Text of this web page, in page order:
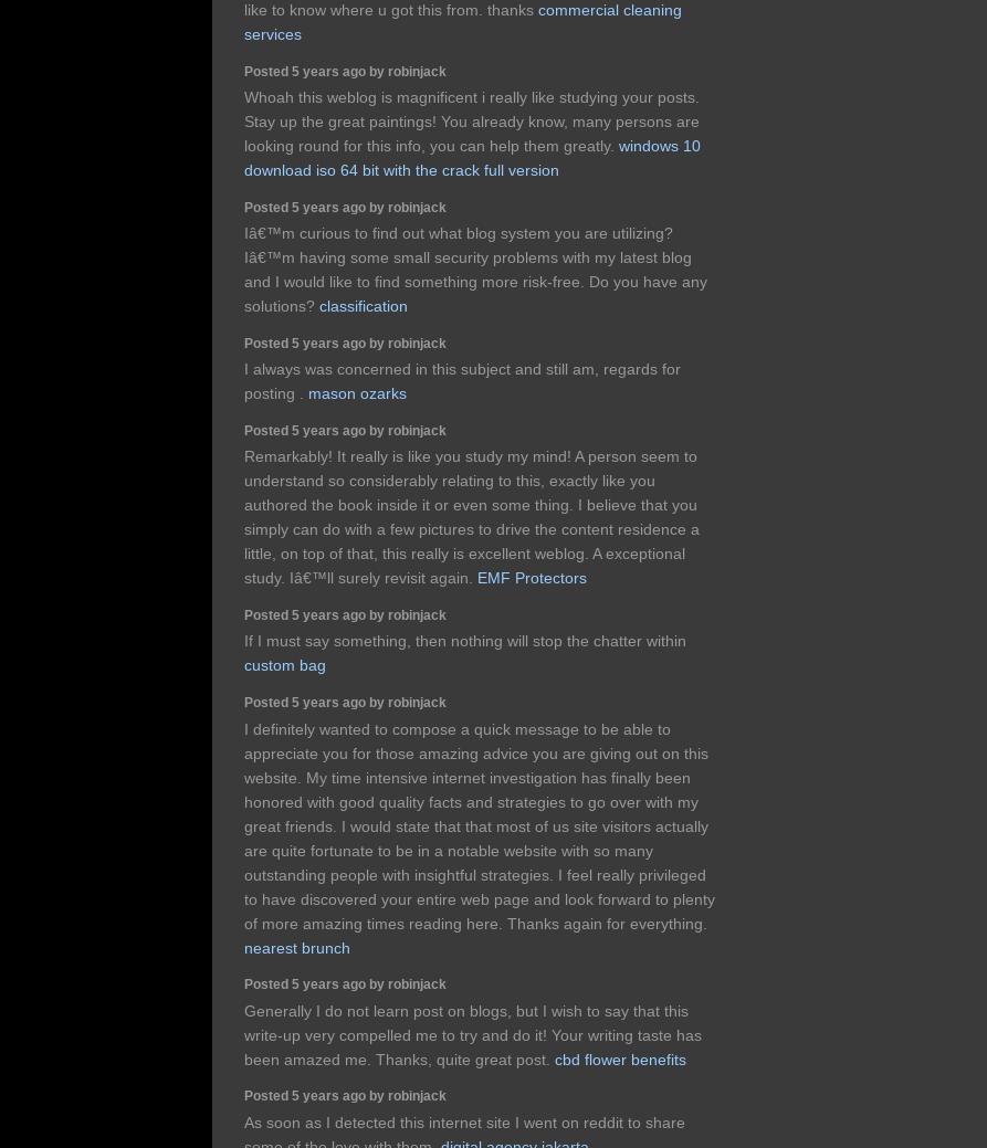
like to know where u got this from. thanks commercial cleaning
services
Posted 5 years ago by robinjack
Whoah this weblog is magnificent i really like studying your posts.
Stay up the great paintings! You already know, many persons are
looking round for this info, you can help them greatly. windows 10
download iso 64 bit with the crack full version
Posted 5 years ago by robinjack
Iâ€™m curious to find out what blog system you are utilizing?
Iâ€™m having some small security problems with my latest blog
and I would like to find something more risk-free. Do you have any
solutions? classification
Posted 5 years ago by robinjack
I always was concerned in this subject and still am, regards for
posting . mason ozarks
Posted 5 years ago by robinjack
Remarkably! It really is like you study my mind! A person seem to
understand so considerably relating to this, exactly like you
authored the book inside it or even some thing. I believe that you
simply can do with a few pictures to drive the content residence a
little, on top of that, this really is excellent weblog. A exceptional
study. Iâ€™ll surely revisit again. EMF Protectors
Posted 5 years ago by robinjack
If I must say something, then nothing will stop the chatter within
custom bag
Posted 5 years ago by robinjack
I definitely wanted to compose a quick message to be able to
appreciate you for those amazing advice you are giving out on this
website. My time intensive internet investigation has finally been
honored with good quality facts and strategies to go over with my
great friends. I would state that that most of us site visitors actually
are quite fortunate to be in a notable website with so many
outstanding people with insightful strategies. I feel really privileged
to have discovered your entire web page and look forward to plenty
of more amazing times reading here. Thanks again for everything.
nearest brunch
Posted 5 years ago by robinjack
Generally I do not learn post on blogs, but I wish to say that this
write-up very compelled me to try and do it! Your writing taste has
been amazed me. Thanks, quite great post. cbd flower benefits
Posted 5 years ago by robinjack
As soon as I detected this internet site I went on reddit to share